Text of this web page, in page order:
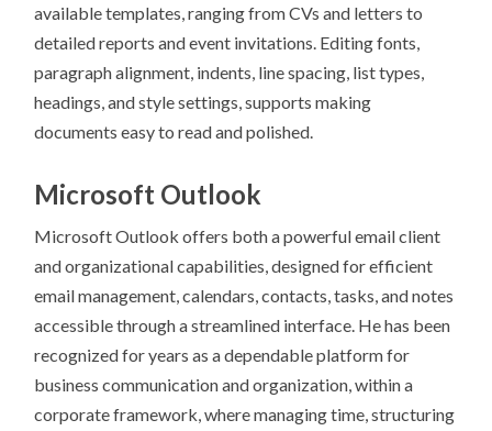
available templates, ranging from CVs and letters to
detailed reports and event invitations. Editing fonts,
paragraph alignment, indents, line spacing, list types,
headings, and style settings, supports making
documents easy to read and polished.
Microsoft Outlook
Microsoft Outlook offers both a powerful email client
and organizational capabilities, designed for efficient
email management, calendars, contacts, tasks, and notes
accessible through a streamlined interface. He has been
recognized for years as a dependable platform for
business communication and organization, within a
corporate framework, where managing time, structuring